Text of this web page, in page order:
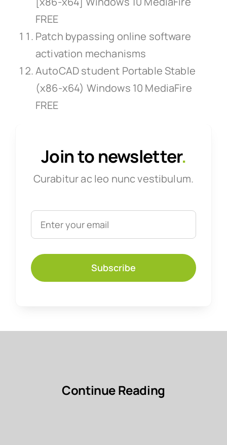
FREE
Patch bypassing online software
activation mechanisms
AutoCAD student Portable Stable
(x86-x64) Windows 10 MediaFire
FREE
Join to newsletter.
Curabitur ac leo nunc vestibulum.
Subscribe
Continue Reading